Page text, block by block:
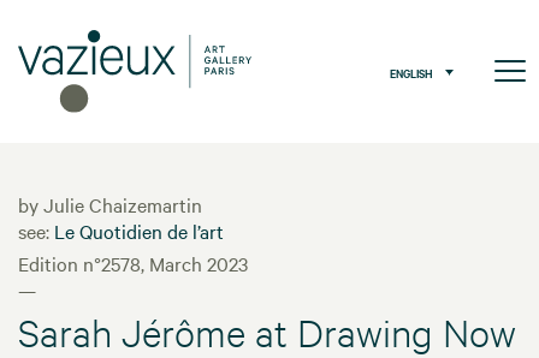
ENGLISH
by Julie Chaizemartin
see: Le Quotidien de l’art
Edition n°2578, March 2023
—
Sarah Jérôme at Drawing Now